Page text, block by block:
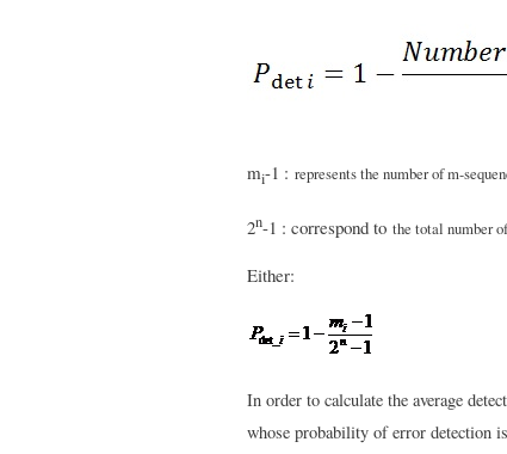
mi-1 : represents the number of m-
2n-1 : correspond to the total number
Either:
In order to calculate the average
whose probability of error detection